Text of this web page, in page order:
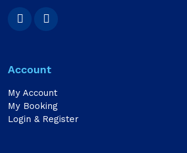
Account
My Account
My Booking
Login & Register